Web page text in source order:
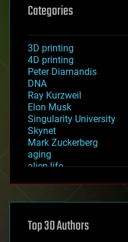
Categories
3D printing
4D printing
Peter Diamandis
DNA
Ray Kurzweil
Elon Musk
Singularity University
Skynet
Mark Zuckerberg
aging
alien life
asteroid/comet impacts
augmented reality
Top 30 Authors